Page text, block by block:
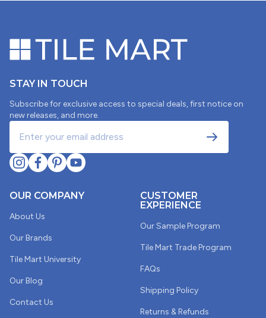
STAY IN TOUCH
Subscribe for exclusive access to special deals, first notice on
new releases, and more.
OUR COMPANY
About Us
Our Brands
Tile Mart University
Our Blog
Contact Us
CUSTOMER
EXPERIENCE
Our Sample Program
Tile Mart Trade Program
FAQs
Shipping Policy
Returns & Refunds